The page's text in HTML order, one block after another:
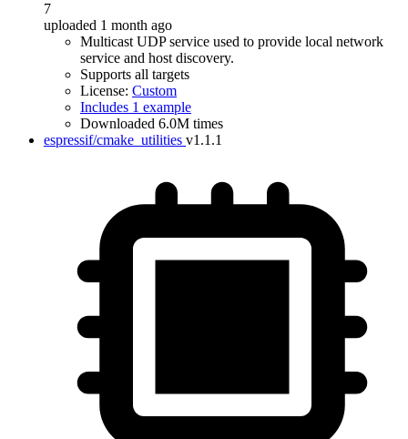
7
uploaded 1 month ago
Multicast UDP service used to provide local network
service and host discovery.
Supports all targets
License: Custom
Includes 1 example
Downloaded 6.0M times
espressif/cmake_utilities v1.1.1